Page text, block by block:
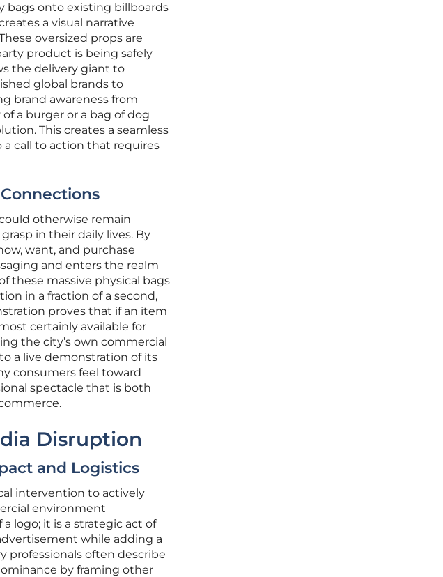
bags onto existing billboards
a visual narrative
oversized props are
product is being safely
the delivery giant to
global brands to
brand awareness from
a burger or a bag of dog
This creates a seamless
call to action that requires
otherwise remain
in their daily lives. By
want, and purchase
and enters the realm
these massive physical bags
in a fraction of a second,
proves that if an item
certainly available for
the city’s own commercial
a live demonstration of its
consumers feel toward
spectacle that is both
Disruption
and Logistics
intervention to actively
environment
logo; it is a strategic act of
while adding a
professionals often describe
by framing other